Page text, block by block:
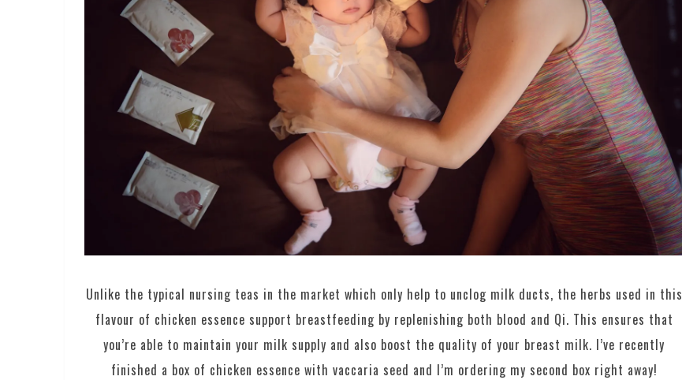
Unlike the typical nursing teas in the market which only help to unclog milk ducts, the herbs used in this
flavour of chicken essence support breastfeeding by replenishing both blood and Qi. This ensures that
you’re able to maintain your milk supply and also boost the quality of your breast milk. I’ve recently
finished a box of chicken essence with vaccaria seed and I’m ordering my second box right away!